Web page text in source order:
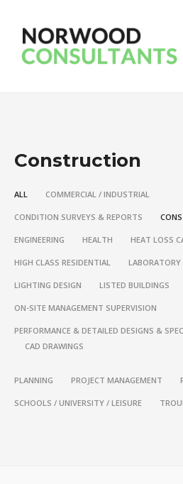
Construction
ALL COMMERCIAL / INDUSTRIAL
CONDITION SURVEYS & REPORTS
ENGINEERING HEALTH HEAT LOSS
HIGH CLASS RESIDENTIAL LABORATORY
LIGHTING DESIGN LISTED BUILDINGS
ON-SITE MANAGEMENT SUPERVISION
PERFORMANCE & DETAILED DESIGNS &
CAD DRAWINGS
PLANNING PROJECT MANAGEMENT
SCHOOLS / UNIVERSITY / LEISURE